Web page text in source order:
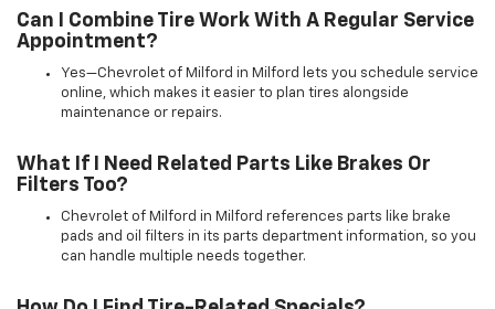
Can I Combine Tire Work With A Regular Service
Appointment?
Yes—Chevrolet of Milford in Milford lets you schedule service
online, which makes it easier to plan tires alongside
maintenance or repairs.
What If I Need Related Parts Like Brakes Or
Filters Too?
Chevrolet of Milford in Milford references parts like brake
pads and oil filters in its parts department information, so you
can handle multiple needs together.